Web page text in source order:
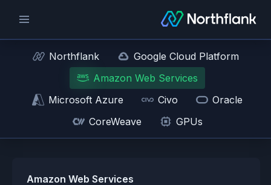
Northflank
Google Cloud Platform
Amazon Web Services
Microsoft Azure
Civo
Oracle
CoreWeave
GPUs
Amazon Web Services